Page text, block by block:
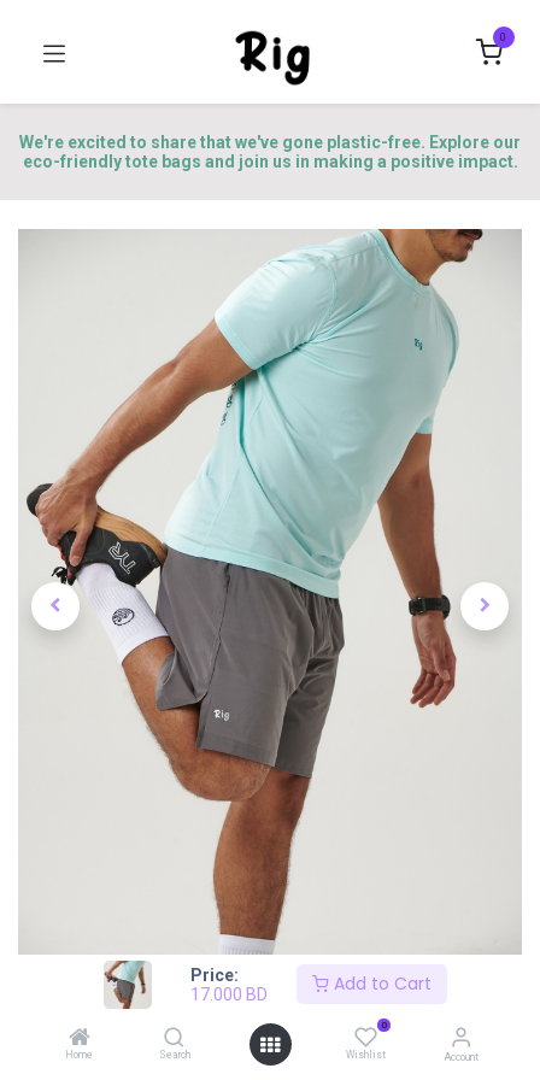
Price:
17.000 BD Add to Cart
Home Search
0
Wishlist Account
0
We're excited to share that we've gone plastic-free. Explore our
eco-friendly tote bags and join us in making a positive impact.